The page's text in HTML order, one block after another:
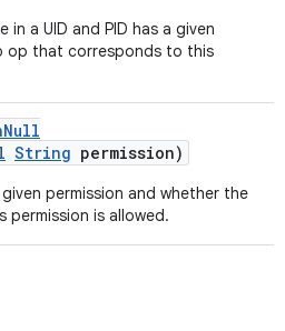
a UID and PID has a given
op that corresponds to this
String permission)
permission and whether the
is allowed.